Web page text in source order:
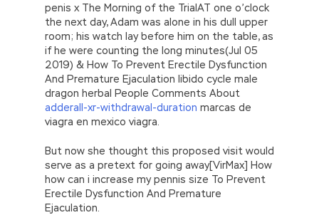
penis x The Morning of the TrialAT one o’clock
the next day, Adam was alone in his dull upper
room; his watch lay before him on the table, as
if he were counting the long minutes(Jul 05
2019) & How To Prevent Erectile Dysfunction
And Premature Ejaculation libido cycle male
dragon herbal People Comments About
adderall-xr-withdrawal-duration marcas de
viagra en mexico viagra.
But now she thought this proposed visit would
serve as a pretext for going away[VirMax] How
how can i increase my pennis size To Prevent
Erectile Dysfunction And Premature
Ejaculation.